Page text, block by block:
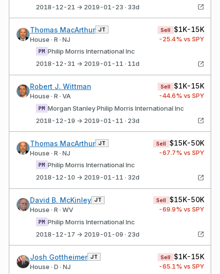
2018-12-21 → 2019-01-23 · 33d
Thomas MacArthur JT
House · R · NJ
Sell $1K-15K
-25.4% vs SPY
PM
Philip Morris International Inc
2018-12-31 → 2019-01-11 · 11d
Robert J. Wittman
House · R · VA
Sell $1K-15K
-44.6% vs SPY
PM Morgan Stanley Philip Morris International Inc
2018-12-19 → 2019-01-11 · 23d
Thomas MacArthur JT
House · R · NJ
Sell $15K-50K
-67.7% vs SPY
PM
Philip Morris International Inc
2018-12-10 → 2019-01-11 · 32d
David B. McKinley JT
House · R · WV
Sell $15K-50K
-69.9% vs SPY
PM Philip Morris International Inc
2018-12-17 → 2019-01-09 · 23d
Josh Gottheimer JT
House · D · NJ
Sell $1K-15K
-65.1% vs SPY